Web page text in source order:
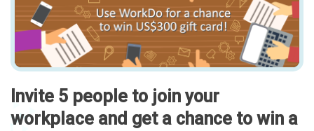
Invite 5 people to join your
workplace and get a chance to win a